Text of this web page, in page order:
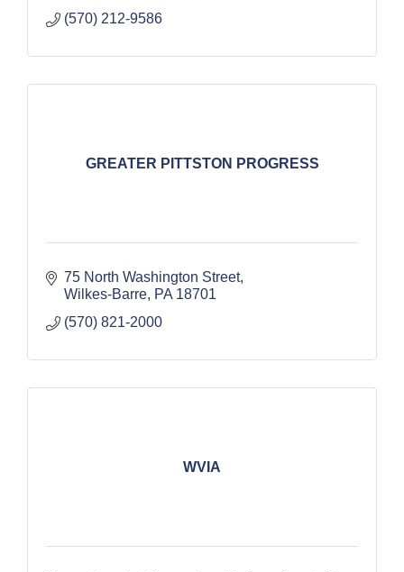
(570) 212-9586
GREATER PITTSTON PROGRESS
75 North Washington Street
Wilkes-Barre PA 18701
(570) 821-2000
WVIA